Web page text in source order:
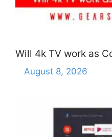
Will 4k TV work as
August 8, 2026